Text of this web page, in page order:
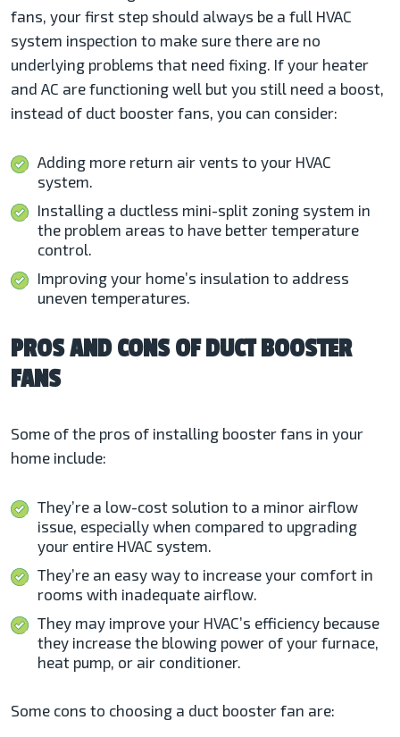
fans, your first step should always be a full HVAC
system inspection to make sure there are no
underlying problems that need fixing. If your heater
and AC are functioning well but you still need a boost,
instead of duct booster fans, you can consider:
Adding more return air vents to your HVAC
system.
Installing a ductless mini-split zoning system in
the problem areas to have better temperature
control.
Improving your home’s insulation to address
uneven temperatures.
PROS AND CONS OF DUCT BOOSTER
FANS
Some of the pros of installing booster fans in your
home include:
They’re a low-cost solution to a minor airflow
issue, especially when compared to upgrading
your entire HVAC system.
They’re an easy way to increase your comfort in
rooms with inadequate airflow.
They may improve your HVAC’s efficiency because
they increase the blowing power of your furnace,
heat pump, or air conditioner.
Some cons to choosing a duct booster fan are: